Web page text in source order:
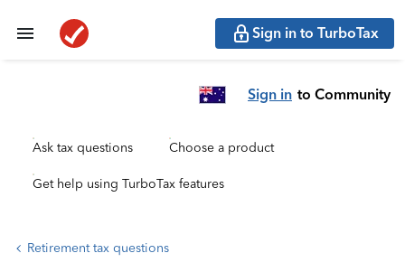
Sign in to TurboTax
Sign in to Community
Ask tax questions Choose a product
Get help using TurboTax features
Retirement tax questions